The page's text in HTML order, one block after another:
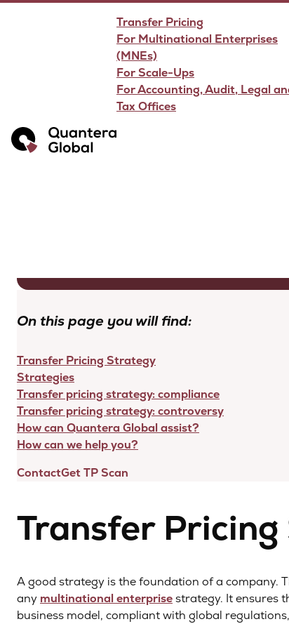
Transfer Pricing
For Multinational Enterprises
(MNEs)
For Scale-Ups
For Accounting, Audit, Legal
Tax Offices
Transfer
On this page you will find:
Transfer Pricing Strategy
Strategies
Transfer pricing strategy: compliance
Transfer pricing strategy: controversy
How can Quantera Global assist?
How can we help you?
ContactGet TP Scan
Transfer
A good strategy is the foundation of a company.
any multinational enterprisestrategy. It ensures
business model, compliant with global